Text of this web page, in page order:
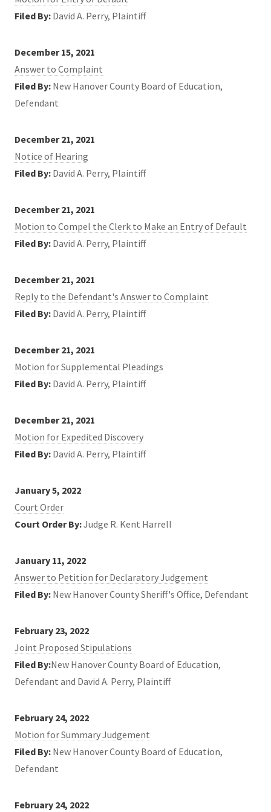
Filed By: David A. Perry, Plaintiff
December 15, 2021
Answer to Complaint
Filed By: New Hanover County Board of Education,
Defendant
December 21, 2021
Notice of Hearing
Filed By: David A. Perry, Plaintiff
December 21, 2021
Motion to Compel the Clerk to Make an Entry of Default
Filed By: David A. Perry, Plaintiff
December 21, 2021
Reply to the Defendant's Answer to Complaint
Filed By: David A. Perry, Plaintiff
December 21, 2021
Motion for Supplemental Pleadings
Filed By: David A. Perry, Plaintiff
December 21, 2021
Motion for Expedited Discovery
Filed By: David A. Perry, Plaintiff
January 5, 2022
Court Order
Court Order By:Judge R. Kent Harrell
January 11, 2022
Answer to Petition for Declaratory Judgement
Filed By: New Hanover County Sheriff's Office, Defendant
February 23, 2022
Joint Proposed Stipulations
Filed By:New Hanover County Board of Education,
Defendant and David A. Perry, Plaintiff
February 24, 2022
Motion for Summary Judgement
Filed By: New Hanover County Board of Education,
Defendant
February 24, 2022